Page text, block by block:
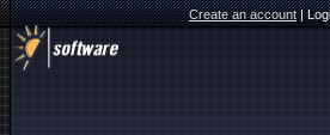
Create an account|